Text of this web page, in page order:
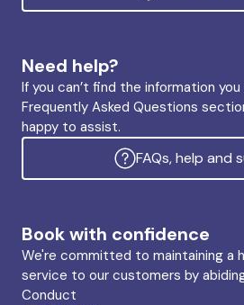
Need help?
If you can’t find the information
Frequently Asked Questions
happy to assist.
FAQs, help and
Book with confidence
We're committed to maintaining a
service to our customers by
Conduct